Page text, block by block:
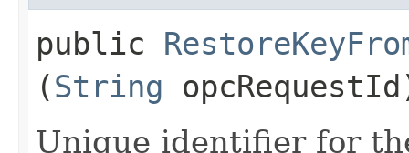
public
(String
Unique identifier for